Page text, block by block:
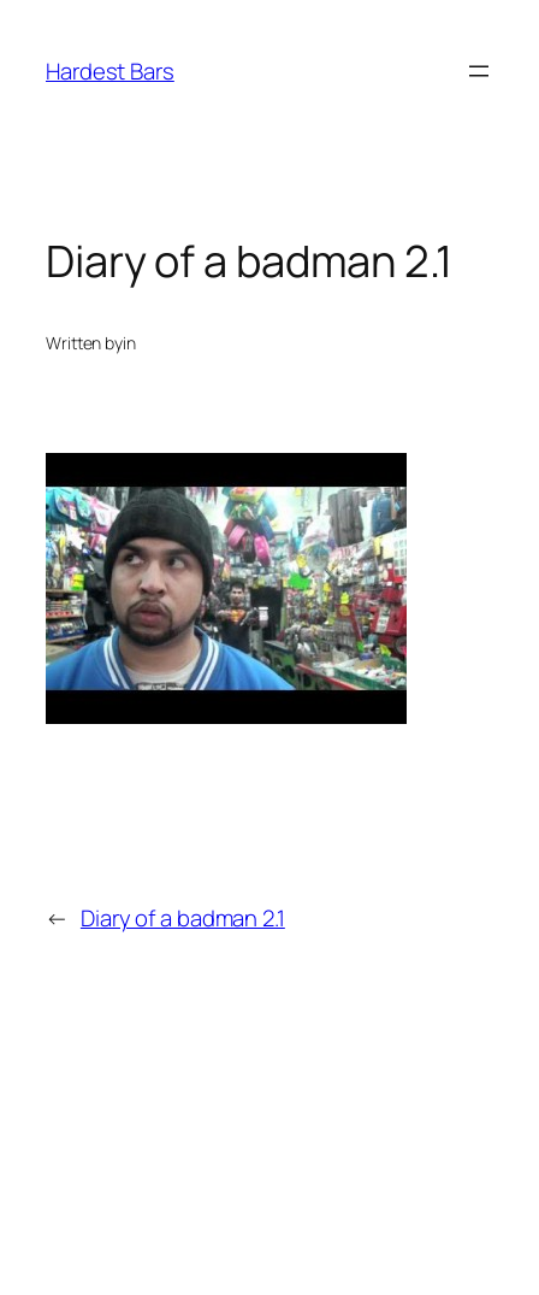
content
Hardest Bars
Diary of a badman 2.1
Written byin
← Diary of a badman 2.1